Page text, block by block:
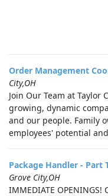
Order Management
City,OH
Join Our Team at Taylor
growing, dynamic
and our people. Family
employees' potential
Package Handler - Part
Grove City,OH
IMMEDIATE